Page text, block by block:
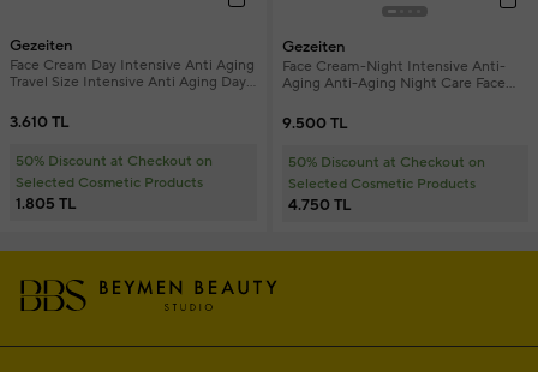
Gezeiten
Face Cream Day Intensive Anti Aging
Travel Size Intensive Anti Aging Day
3.610 TL
50% Discount at Checkout on
Selected Cosmetic Products
1.805 TL
Gezeiten
Face Cream-Night Intensive Anti-
Aging Anti-Aging Night Care Face
9.500 TL
50% Discount at Checkout on
Selected Cosmetic Products
4.750 TL